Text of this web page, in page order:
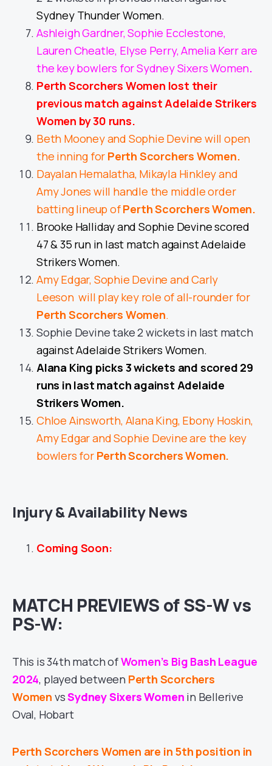
Sydney Thunder Women.
Ashleigh Gardner, Sophie Ecclestone,
Lauren Cheatle, Elyse Perry, Amelia Kerr are
the key bowlers for Sydney Sixers Women.
Perth Scorchers Women lost their
previous match against Adelaide Strikers
Women by 30 runs.
Beth Mooney and Sophie Devine will open
the inning for Perth Scorchers Women.
Dayalan Hemalatha, Mikayla Hinkley and
Amy Jones will handle the middle order
batting lineup ofPerth Scorchers Women.
Brooke Halliday and Sophie Devine scored
47 & 35 run in last match against Adelaide
Strikers Women.
Amy Edgar, Sophie Devine and Carly
Leeson will play key role of all-rounder for
Perth Scorchers Women.
Sophie Devine take 2 wickets in last match
against Adelaide Strikers Women.
Alana King picks 3 wickets and scored 29
runs in last match against Adelaide
Strikers Women.
Chloe Ainsworth, Alana King, Ebony Hoskin,
Amy Edgar and Sophie Devine are the key
bowlers for Perth Scorchers Women.
Injury & Availability News
Coming Soon:
MATCH PREVIEWS of SS-W vs
PS-W:
This is 34th match ofWomen’s Big Bash League
2024, played between Perth Scorchers
Women vsSydney Sixers Women in Bellerive
Oval, Hobart
Perth Scorchers Women are in 5th position in